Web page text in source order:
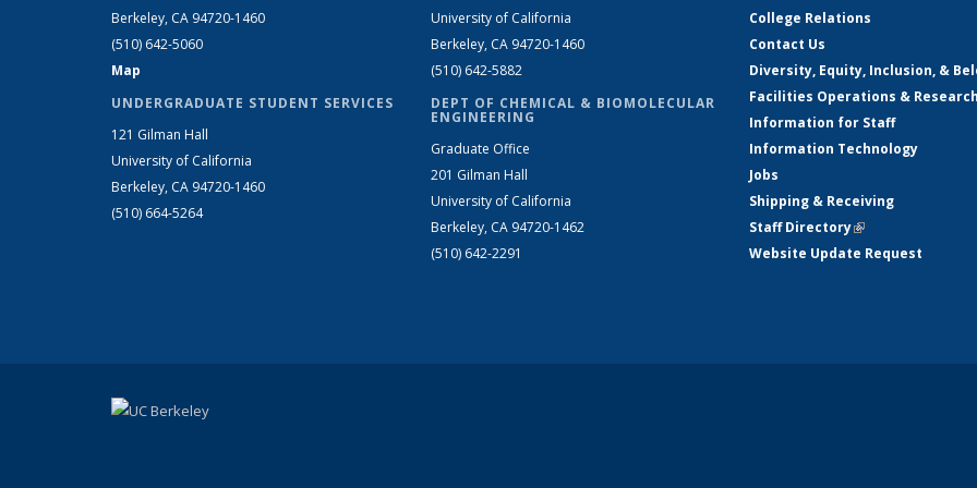
Berkeley, CA 94720-1460
(510) 642-5060
Map
UNDERGRADUATE STUDENT SERVICES
121 Gilman Hall
University of California
Berkeley, CA 94720-1460
(510) 664-5264
University of California
Berkeley, CA 94720-1460
(510) 642-5882
DEPT OF CHEMICAL & BIOMOLECULAR
ENGINEERING
Graduate Office
201 Gilman Hall
University of California
Berkeley, CA 94720-1462
(510) 642-2291
College Relations
Contact Us
Diversity, Equity, Inclusion, &
Facilities Operations &
Information for Staff
Information Technology
Jobs
Shipping & Receiving
Staff Directory(link is external)
Website Update Request